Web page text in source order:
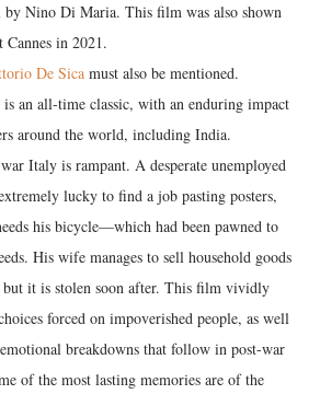
by Nino Di Maria. This film was also shown
Cannes in 2021.
De Sica must also be mentioned.
an all-time classic, with an enduring impact
around the world, including India.
Italy is rampant. A desperate unemployed
lucky to find a job pasting posters,
his bicycle—which had been pawned to
His wife manages to sell household goods
but it is stolen soon after. This film vividly
forced on impoverished people, as well
breakdowns that follow in post-war
of the most lasting memories are of the